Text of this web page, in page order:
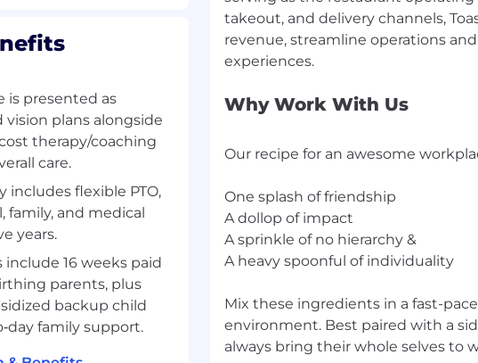
Skills/Nice to
(e.g. SailPoint,
or IT business
data analytics tools
dashboards.
strongly
we're hungry to build
is presented as
plans alongside
therapy/coaching
care.
includes flexible PTO,
family, and medical
years.
include 16 weeks paid
parents, plus
backup child
family support.
takeout, and delivery channels,
revenue, streamline operations
Why Work With Us
Our recipe for an awesome
One splash of friendship
A dollop of impact
A sprinkle of no hierarchy &
A heavy spoonful of individuality
Mix these ingredients in a fast-
environment. Best paired with a
always bring their whole selves to